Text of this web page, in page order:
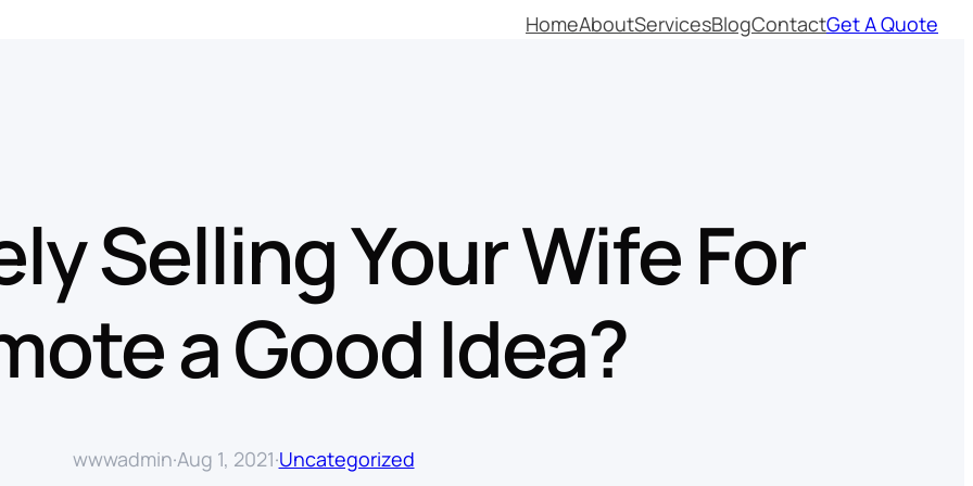
HomeAboutServicesBlogContactGet A Quote
Selling Your Wife For
a Good Idea?
wwwadmin·Aug 1, 2021·Uncategorized